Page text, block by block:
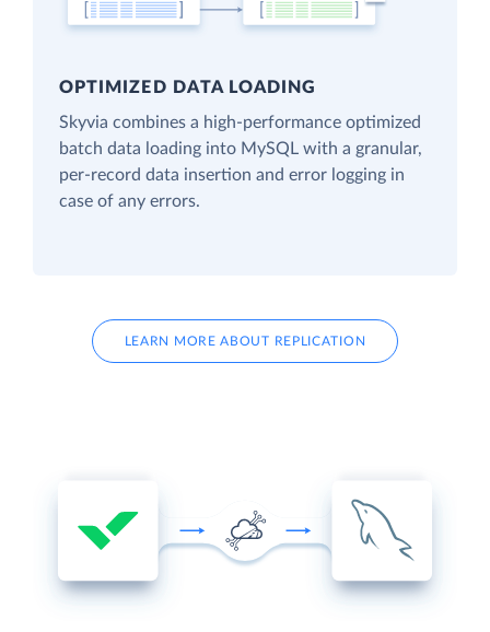
OPTIMIZED DATA LOADING
Skyvia combines a high-performance optimized
batch data loading into MySQL with a granular,
per-record data insertion and error logging in
case of any errors.
LEARN MORE ABOUT REPLICATION